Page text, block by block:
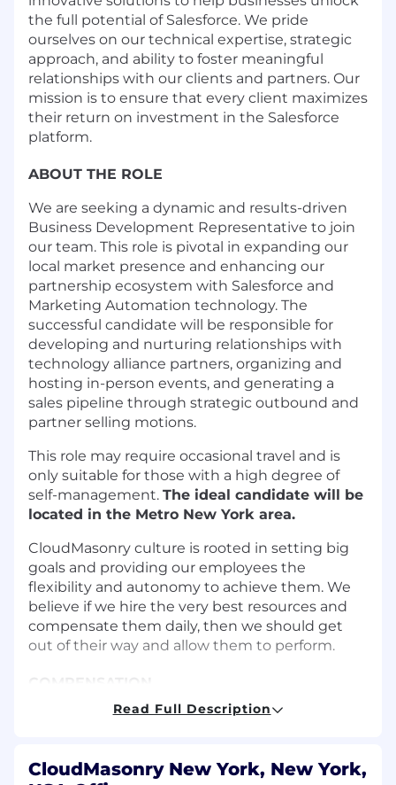
the full potential of Salesforce. We pride
ourselves on our technical expertise, strategic
approach, and ability to foster meaningful
relationships with our clients and partners. Our
mission is to ensure that every client maximizes
their return on investment in the Salesforce
platform.
ABOUT THE ROLE
We are seeking a dynamic and results-driven
Business Development Representative to join
our team. This role is pivotal in expanding our
local market presence and enhancing our
partnership ecosystem with Salesforce and
Marketing Automation technology. The
successful candidate will be responsible for
developing and nurturing relationships with
technology alliance partners, organizing and
hosting in-person events, and generating a
sales pipeline through strategic outbound and
partner selling motions.
This role may require occasional travel and is
only suitable for those with a high degree of
self-management. The ideal candidate will be
located in the Metro New York area.
CloudMasonry culture is rooted in setting big
goals and providing our employees the
flexibility and autonomy to achieve them. We
believe if we hire the very best resources and
compensate them daily, then we should get
out of their way and allow them to perform.
Total Compensation:$65,000-$90,000
performance bonuses tied to closed-won
Read Full Description
CloudMasonry New York, New York,